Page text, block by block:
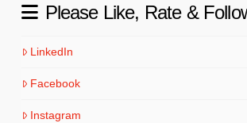
Please Like, Rate &
LinkedIn
Facebook
Instagram